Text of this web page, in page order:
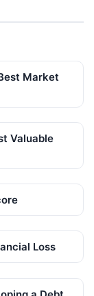
Market
Valuable
Loss